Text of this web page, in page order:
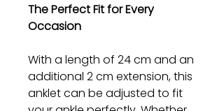
The Perfect Fit for Every
Occasion
With a length of 24 cm and an
additional 2 cm extension, this
anklet can be adjusted to fit